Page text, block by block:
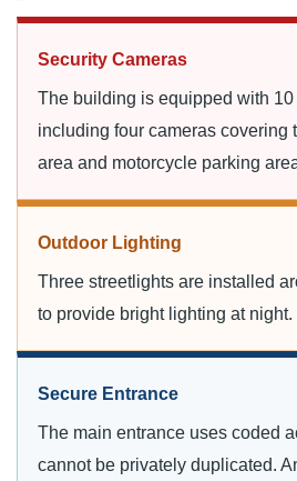
Security Cameras
The building is equipped with 10
including four cameras covering
area and motorcycle parking
Outdoor Lighting
Three streetlights are installed
to provide bright lighting at night.
Secure Entrance
The main entrance uses coded
cannot be privately duplicated.